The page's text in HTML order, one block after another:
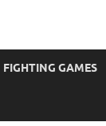
FIGHTING GAMES